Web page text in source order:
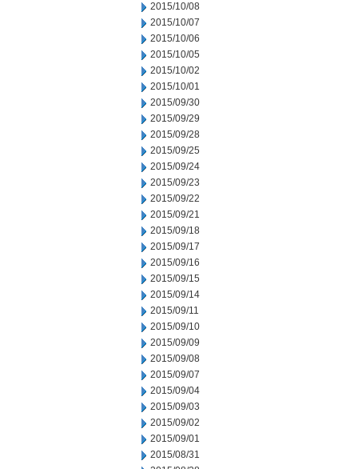
2015/10/08
2015/10/07
2015/10/06
2015/10/05
2015/10/02
2015/10/01
2015/09/30
2015/09/29
2015/09/28
2015/09/25
2015/09/24
2015/09/23
2015/09/22
2015/09/21
2015/09/18
2015/09/17
2015/09/16
2015/09/15
2015/09/14
2015/09/11
2015/09/10
2015/09/09
2015/09/08
2015/09/07
2015/09/04
2015/09/03
2015/09/02
2015/09/01
2015/08/31